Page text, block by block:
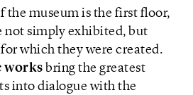
the museum is the first floor,
not simply exhibited, but
which they were created.
works bring the greatest
into dialogue with the